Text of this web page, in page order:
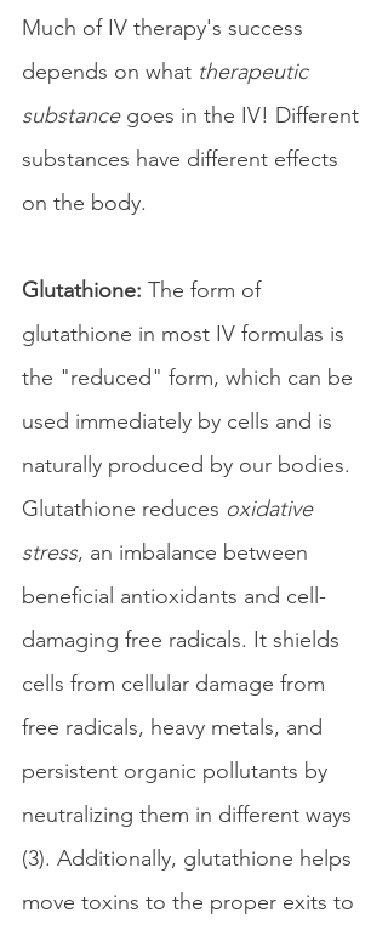
Much of IV therapy's success
depends on what therapeutic
substance goes in the IV! Different
substances have different effects
on the body.
Glutathione: The form of
glutathione in most IV formulas is
the "reduced" form, which can be
used immediately by cells and is
naturally produced by our bodies.
Glutathione reduces oxidative
stress, an imbalance between
beneficial antioxidants and cell-
damaging free radicals. It shields
cells from cellular damage from
free radicals, heavy metals, and
persistent organic pollutants by
neutralizing them in different ways
(3). Additionally, glutathione helps
move toxins to the proper exits to